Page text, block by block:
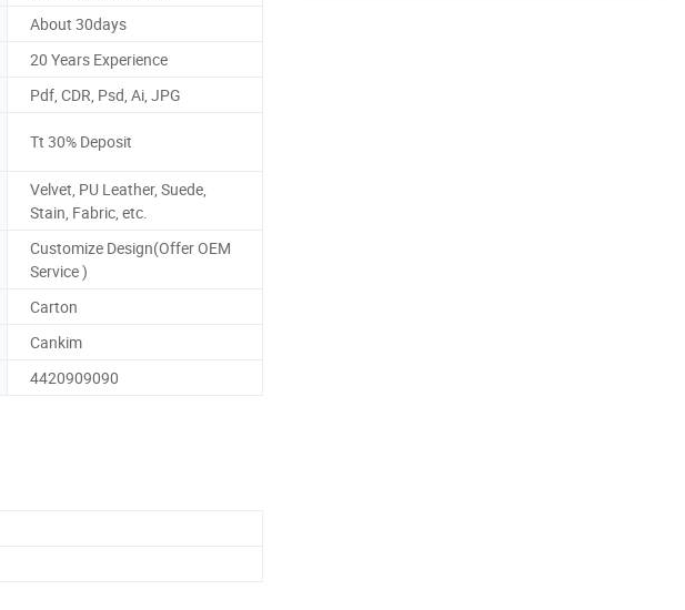
About 30days
20 Years Experience
Pdf, CDR, Psd, Ai, JPG
Tt 30% Deposit
Velvet, PU Leather, Suede,
Stain, Fabric, etc.
Customize Design(Offer OEM
Service )
Carton
Cankim
4420909090